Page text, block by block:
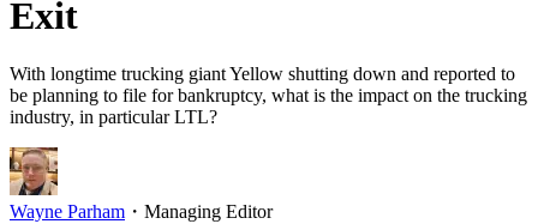
Exit
With longtime trucking giant Yellow shutting down and reported to
be planning to file for bankruptcy, what is the impact on the trucking
industry, in particular LTL?
Wayne Parham ・ Managing Editor